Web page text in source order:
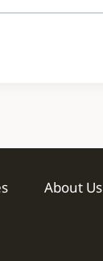
About Us